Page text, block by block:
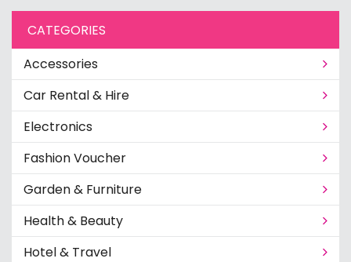
CATEGORIES
Accessories
Car Rental & Hire
Electronics
Fashion Voucher
Garden & Furniture
Health & Beauty
Hotel & Travel